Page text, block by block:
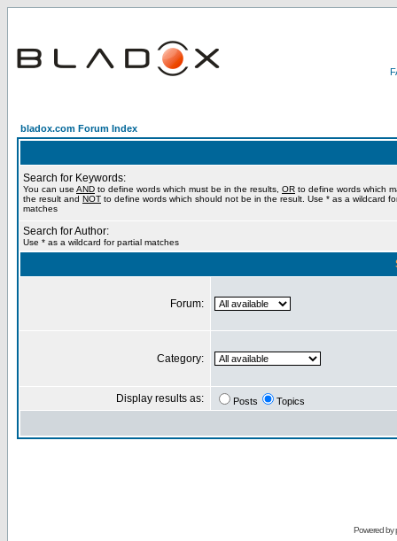
bladox.com Forum Index
Search for Keywords:
You can use AND to define words which must be in the results, OR to define words which
the result and NOT to define words which should not be in the result. Use * as a wildcard
matches
Search for Author:
Use * as a wildcard for partial matches
Forum:
Category:
Display results as: Posts Topics
Powered by